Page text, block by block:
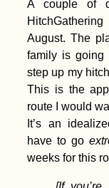
Kayak Trip
Dubova to
Traiana
A couple of
August. The
family is
step up my
This is the
route I would
It’s an
have to go
weeks for this